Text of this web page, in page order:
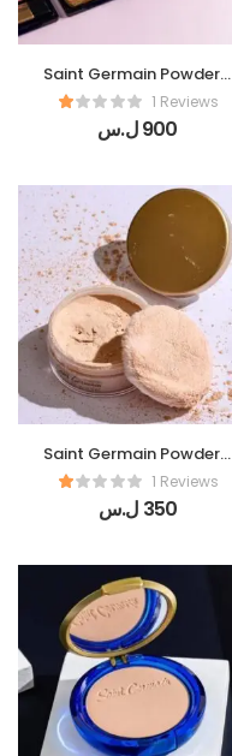
Saint Germain Powder (
Blush Plaisir)1 Reviews
900ل.س
Saint Germain Powder (
Perles De Lumiere)
1 Reviews
350 ل.س